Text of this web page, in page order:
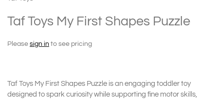
Taf Toys My First Shapes Puzzle
Please sign in to see pricing
Taf Toys My First Shapes Puzzle is an engaging toddler toy
designed to spark curiosity while supporting fine motor skills,